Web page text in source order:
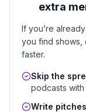
extra
If you’re
you find shows,
faster.
Skip the
podcasts
Write